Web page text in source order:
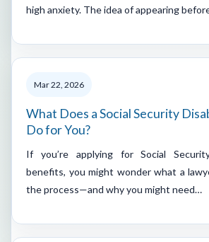
high anxiety. The idea of appearing
Mar 22, 2026
What Does a Social Security
Do for You?
If you’re applying for Social
benefits, you might wonder what a
the process—and why you might need…